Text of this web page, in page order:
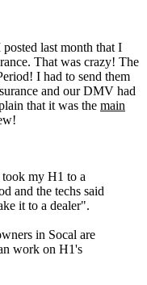
last month that I
That was crazy! The
I had to send them
and our DMV had
that it was the main
my H1 to a
and the techs said
it to a dealer".
in Socal are
work on H1's